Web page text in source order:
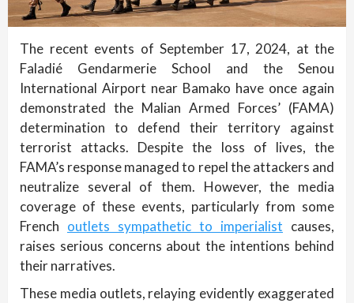
The recent events of September 17, 2024, at the
Faladié Gendarmerie School and the Senou
International Airport near Bamako have once again
demonstrated the Malian Armed Forces’ (FAMA)
determination to defend their territory against
terrorist attacks. Despite the loss of lives, the
FAMA’s response managed to repel the attackers and
neutralize several of them. However, the media
coverage of these events, particularly from some
French outlets sympathetic to imperialist causes,
raises serious concerns about the intentions behind
their narratives.
These media outlets, relaying evidently exaggerated